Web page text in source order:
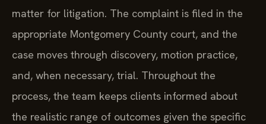
matter for litigation. The complaint is filed in the
appropriate Montgomery County court, and the
case moves through discovery, motion practice,
and, when necessary, trial. Throughout the
process, the team keeps clients informed about
the realistic range of outcomes given the specific